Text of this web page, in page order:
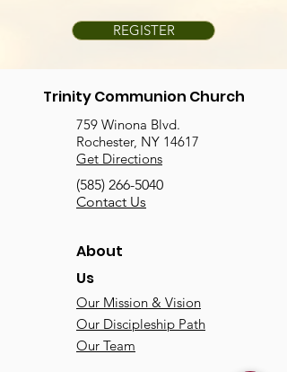
REGISTER
Trinity Communion Church
759 Winona Blvd.
Rochester, NY 14617
Get Directions
(585) 266-5040
Contact Us
About
Us
Our Mission & Vision
Our Discipleship Path
Our Team